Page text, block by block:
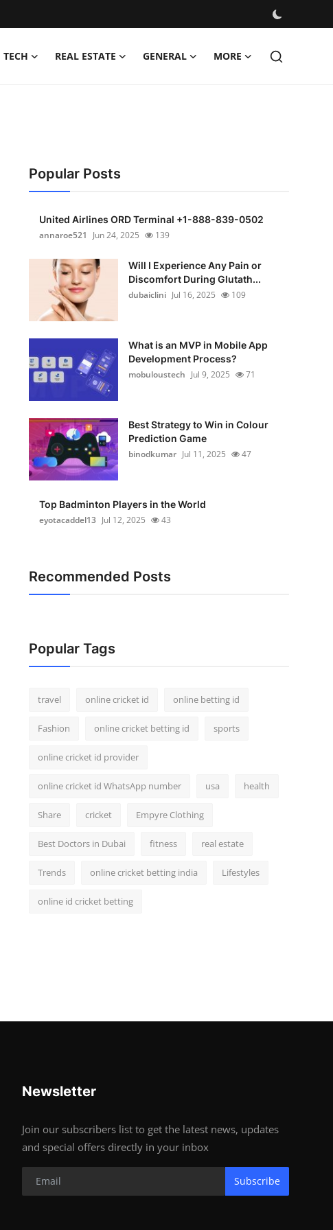
TECH REAL ESTATE GENERAL MORE
Popular Posts
United Airlines ORD Terminal +1-888-839-0502
annaroe521
Jun 24, 2025 139
Will I Experience Any Pain or
Discomfort During Glutath...
dubaiclini Jul 16, 2025 109
What is an MVP in Mobile App
Development Process?
mobuloustech Jul 9, 2025 71
Best Strategy to Win in Colour
Prediction Game
binodkumar Jul 11, 2025 47
Top Badminton Players in the World
eyotacaddel13 Jul 12, 2025 43
Recommended Posts
Popular Tags
travel online cricket id online betting id
Fashion online cricket betting id sports
online cricket id provider
online cricket id WhatsApp number usa health
Share cricket Empyre Clothing
Best Doctors in Dubai fitness real estate
Trends online cricket betting india Lifestyles
online id cricket betting
Newsletter
Join our subscribers list to get the latest news, updates
and special offers directly in your inbox
Subscribe